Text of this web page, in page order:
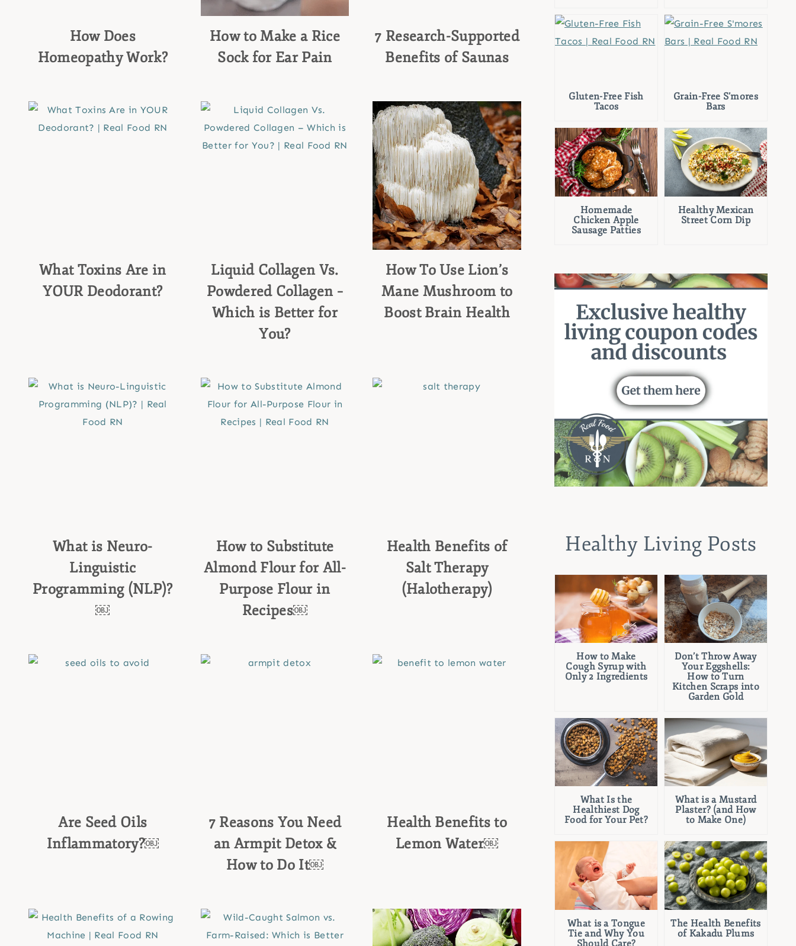
How Does
Homeopathy Work?
How to Make a Rice
Sock for Ear Pain
7 Research-Supported
Benefits of Saunas
What Toxins Are in
YOUR Deodorant?
Liquid Collagen Vs.
Powdered Collagen –
Which is Better for
You?
How To Use Lion’s
Mane Mushroom to
Boost Brain Health
What is Neuro-
Linguistic
Programming (NLP)?
￼
How to Substitute
Almond Flour for All-
Purpose Flour in
Recipes￼
Health Benefits of
Salt Therapy
(Halotherapy)
Are Seed Oils
Inflammatory?￼
7 Reasons You Need
an Armpit Detox &
How to Do It￼
Health Benefits to
Lemon Water￼
Gluten-Free Fish
Tacos
Grain-Free S’mores
Bars
Homemade
Chicken Apple
Sausage Patties
Healthy Mexican
Street Corn Dip
Healthy Living Posts
How to Make
Cough Syrup with
Only 2 Ingredients
Don’t Throw Away
Your Eggshells:
How to Turn
Kitchen Scraps into
Garden Gold
What Is the
Healthiest Dog
Food for Your Pet?
What is a Mustard
Plaster? (and How
to Make One)
What is a Tongue
Tie and Why You
Should Care?
The Health Benefits
of Kakadu Plums